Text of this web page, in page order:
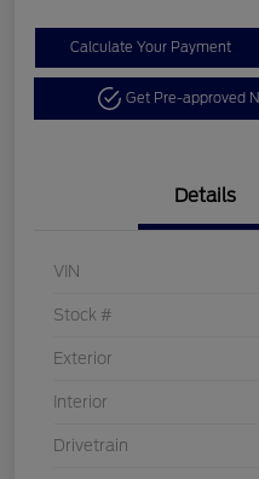
Calculate Your Payment
Get Pre-approved
Details
VIN
Stock #
Exterior
Interior
Drivetrain